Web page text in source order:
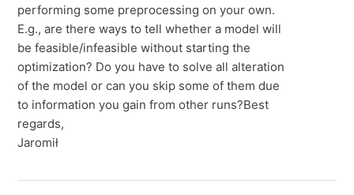
performing some preprocessing on your own.
E.g., are there ways to tell whether a model will
be feasible/infeasible without starting the
optimization? Do you have to solve all alteration
of the model or can you skip some of them due
to information you gain from other runs?Best
regards,
Jaromił